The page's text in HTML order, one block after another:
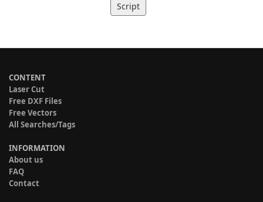
Script
CONTENT
Laser Cut
Free DXF Files
Free Vectors
All Searches/Tags
INFORMATION
About us
FAQ
Contact